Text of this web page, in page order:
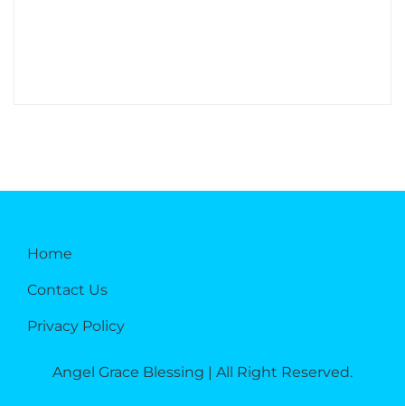
Home
Contact Us
Privacy Policy
Angel Grace Blessing | All Right Reserved.